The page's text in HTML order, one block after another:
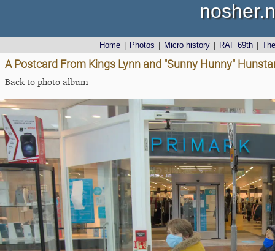
Home Photos Micro history RAF 69th
A Postcard From Kings Lynn and "Sunny Hunny"
Back to photo album